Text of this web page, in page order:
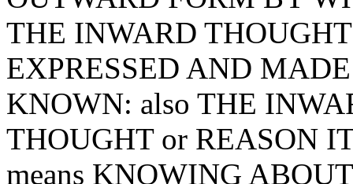
THE INWARD
EXPRESSED AND MADE
KNOWN: also THE
THOUGHT or REASON
means KNOWING